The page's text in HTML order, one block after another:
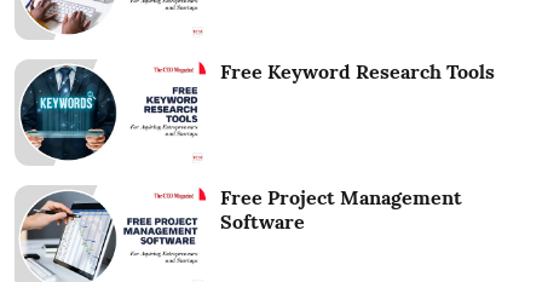
Free Keyword Research Tools
Free Project Management
Software